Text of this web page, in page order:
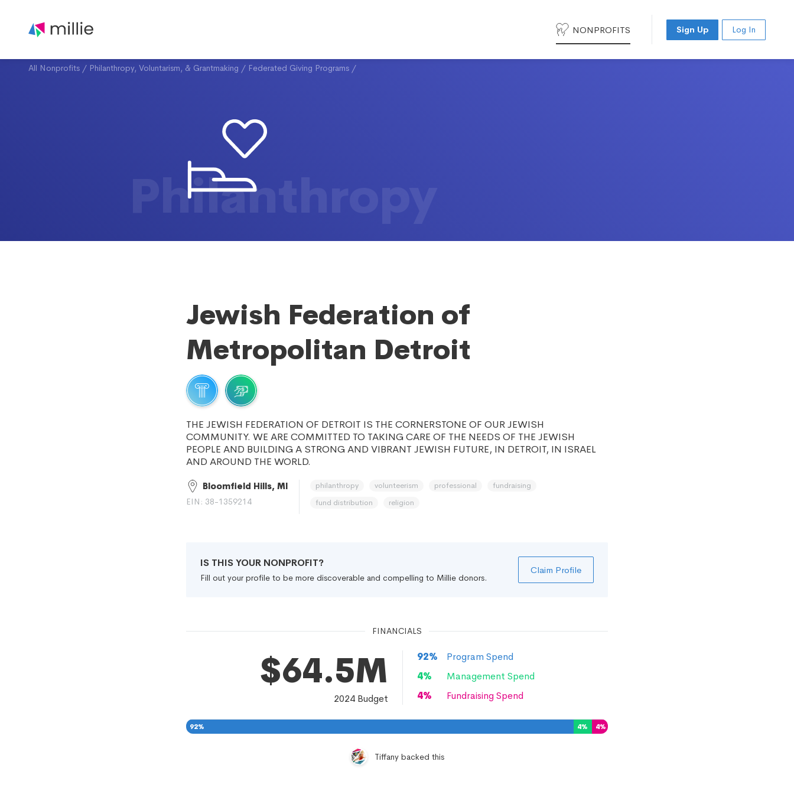
NONPROFITS Sign Up Log In
All Nonprofits / Philanthropy, Voluntarism, & Grantmaking / Federated Giving Programs /
Philanthropy
Jewish Federation of
Metropolitan Detroit
THE JEWISH FEDERATION OF DETROIT IS THE CORNERSTONE OF OUR JEWISH
COMMUNITY. WE ARE COMMITTED TO TAKING CARE OF THE NEEDS OF THE JEWISH
PEOPLE AND BUILDING A STRONG AND VIBRANT JEWISH FUTURE, IN DETROIT, IN ISRAEL
AND AROUND THE WORLD.
Bloomfield Hills, MI
EIN: 38-1359214
philanthropy volunteerism professional
fundraising
fund distribution
religion
IS THIS YOUR NONPROFIT?
Fill out your profile to be more discoverable and compelling to Millie donors.
Claim Profile
FINANCIALS
$64.5M
2024 Budget
92%
Program Spend
4%
Management Spend
4% Fundraising Spend
92% 4% 4%
Tiffany backed this